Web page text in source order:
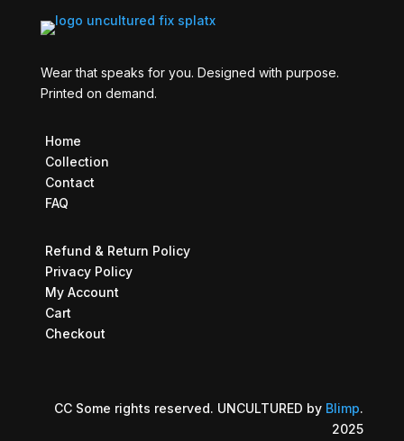
Wear that speaks for you. Designed with purpose.
Printed on demand.
Home
Collection
Contact
FAQ
Refund & Return Policy
Privacy Policy
My Account
Cart
Checkout
CC Some rights reserved. UNCULTURED by Blimp.
2025